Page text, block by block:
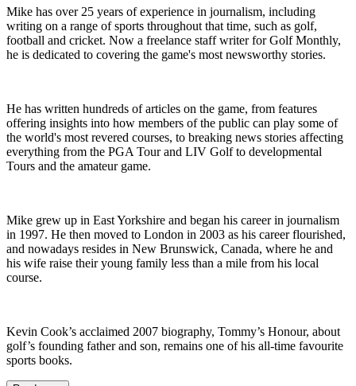
Mike has over 25 years of experience in journalism, including
writing on a range of sports throughout that time, such as golf,
football and cricket. Now a freelance staff writer for Golf Monthly,
he is dedicated to covering the game's most newsworthy stories.
He has written hundreds of articles on the game, from features
offering insights into how members of the public can play some of
the world's most revered courses, to breaking news stories affecting
everything from the PGA Tour and LIV Golf to developmental
Tours and the amateur game.
Mike grew up in East Yorkshire and began his career in journalism
in 1997. He then moved to London in 2003 as his career flourished,
and nowadays resides in New Brunswick, Canada, where he and
his wife raise their young family less than a mile from his local
course.
Kevin Cook’s acclaimed 2007 biography, Tommy’s Honour, about
golf’s founding father and son, remains one of his all-time favourite
sports books.